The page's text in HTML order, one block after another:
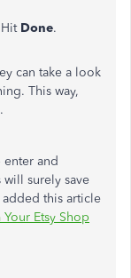
Done.
can take a look
This way,
enter and
will surely save
this article
Etsy Shop